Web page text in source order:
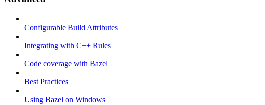
Configurable Build Attributes
Integrating with C++ Rules
Code coverage with Bazel
Best Practices
Using Bazel on Windows